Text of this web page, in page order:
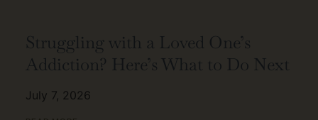
Struggling with a Loved One’s
Addiction? Here’s What to Do Next
July 7, 2026